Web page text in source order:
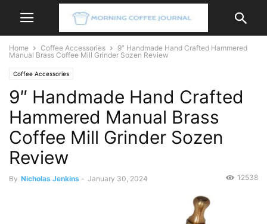
Home Coffee Accessories
9″ Handmade Hand Crafted Hammered
Manual Brass Coffee Mill Grinder Sozen Review
Coffee Accessories
9″ Handmade Hand Crafted
Hammered Manual Brass
Coffee Mill Grinder Sozen
Review
By Nicholas Jenkins - January 30, 2024 12538